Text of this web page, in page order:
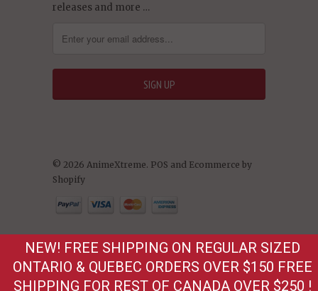
releases and more …
© 2026 AnimeXtreme. POS and Ecommerce by
Shopify
NEW! FREE SHIPPING ON REGULAR SIZED
ONTARIO & QUEBEC ORDERS OVER $150 FREE
SHIPPING FOR REST OF CANADA OVER $250 !